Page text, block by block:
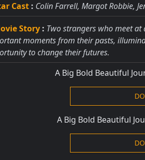
Cast : Colin Farrell, Margot Robbie,
Story : Two strangers who meet at
moments from their pasts,
to change their futures.
A Big Bold Beautiful
A Big Bold Beautiful